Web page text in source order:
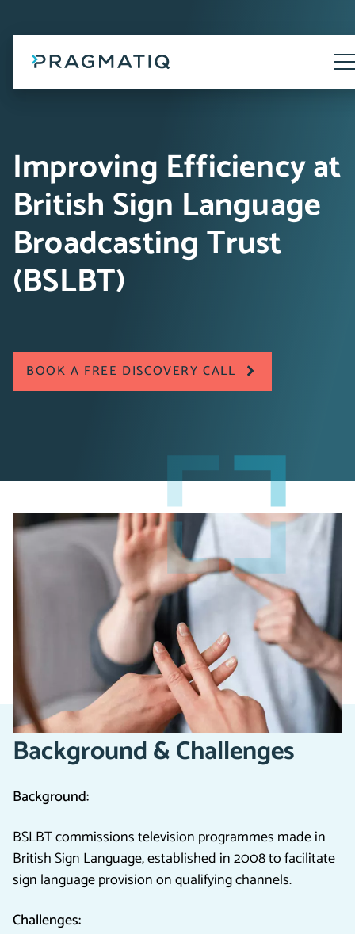
content
Improving Efficiency at
British Sign Language
Broadcasting Trust
(BSLBT)
BOOK A FREE DISCOVERY CALL
Pragmatiq worked with the British Sign Language
Broadcasting Trust to move away from manual, time-
consuming processes to a bespoke CRM solution that
has improved overall efficiency across the organisation,
providing a stable platform for future growth and
ensuring better outcomes in their operations.
Background & Challenges
Background:
BSLBT commissions television programmes made in
British Sign Language, established in 2008 to facilitate
sign language provision on qualifying channels.
Challenges: